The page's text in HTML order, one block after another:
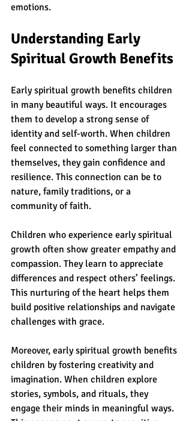
emotions.
Understanding Early
Spiritual Growth Benefits
Early spiritual growth benefits children
in many beautiful ways. It encourages
them to develop a strong sense of
identity and self-worth. When children
feel connected to something larger than
themselves, they gain confidence and
resilience. This connection can be to
nature, family traditions, or a
community of faith.
Children who experience early spiritual
growth often show greater empathy and
compassion. They learn to appreciate
differences and respect others’ feelings.
This nurturing of the heart helps them
build positive relationships and navigate
challenges with grace.
Moreover, early spiritual growth benefits
children by fostering creativity and
imagination. When children explore
stories, symbols, and rituals, they
engage their minds in meaningful ways.